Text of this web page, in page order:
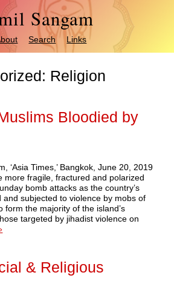
Sangam
Search Links
Religion
Bloodied by
‘Asia Times,’ Bangkok, June 20, 2019
more fragile, fractured and polarized
bomb attacks as the country’s
and subjected to violence by mobs of
form the majority of the island’s
targeted by jihadist violence on
& Religious